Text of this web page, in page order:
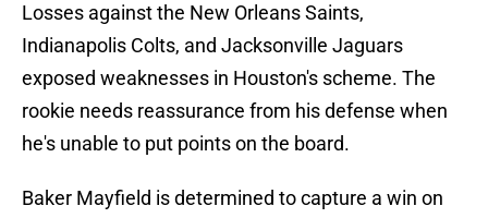
Losses against the New Orleans Saints,
Indianapolis Colts, and Jacksonville Jaguars
exposed weaknesses in Houston's scheme. The
rookie needs reassurance from his defense when
he's unable to put points on the board.
Baker Mayfield is determined to capture a win on